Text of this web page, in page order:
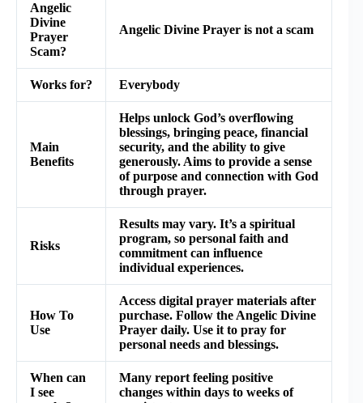
Angelic
Divine
Prayer
Scam?
Angelic Divine Prayer is not a scam
Works for? Everybody
Main
Benefits
Helps unlock God’s overflowing
blessings, bringing peace, financial
security, and the ability to give
generously. Aims to provide a sense
of purpose and connection with God
through prayer.
Risks
Results may vary. It’s a spiritual
program, so personal faith and
commitment can influence
individual experiences.
How To
Use
Access digital prayer materials after
purchase. Follow the Angelic Divine
Prayer daily. Use it to pray for
personal needs and blessings.
When can
I see
Many report feeling positive
changes within days to weeks of